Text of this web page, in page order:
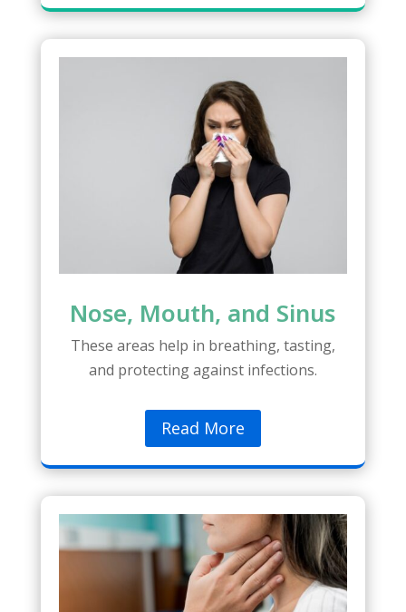
Nose, Mouth, and Sinus
These areas help in breathing, tasting,
and protecting against infections.
Read More